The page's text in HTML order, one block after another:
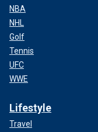
NBA
NHL
Golf
Tennis
UFC
WWE
Lifestyle
Travel